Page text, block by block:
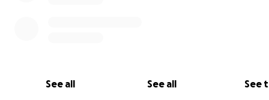
See all See all See